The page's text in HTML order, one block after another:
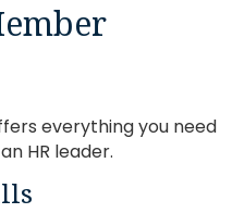
everything you need
HR leader.